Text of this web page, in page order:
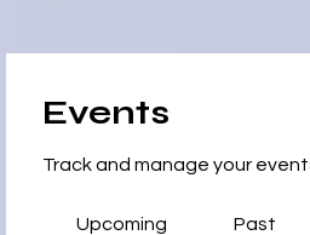
Events
Track and manage your
Upcoming Past